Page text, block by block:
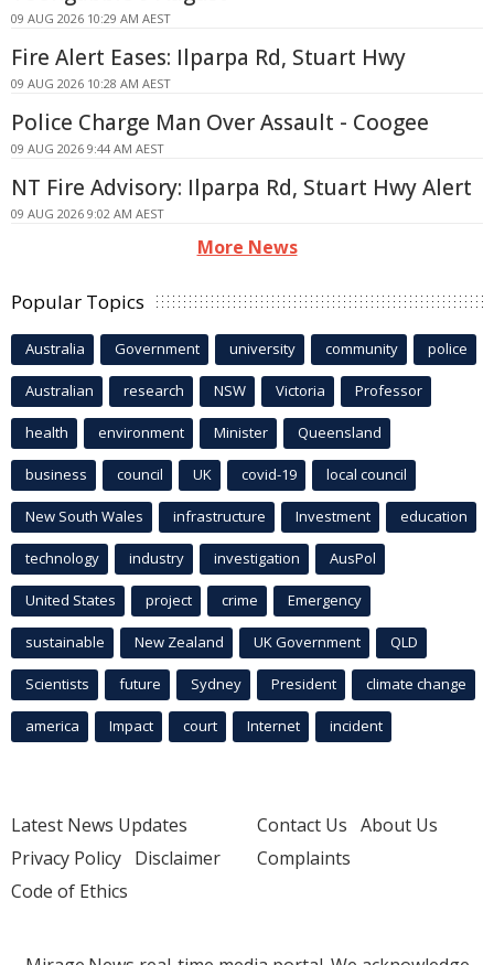
09 AUG 2026 10:29 AM AEST
Fire Alert Eases: Ilparpa Rd, Stuart Hwy
09 AUG 2026 10:28 AM AEST
Police Charge Man Over Assault - Coogee
09 AUG 2026 9:44 AM AEST
NT Fire Advisory: Ilparpa Rd, Stuart Hwy Alert
09 AUG 2026 9:02 AM AEST
More News
Popular Topics
Australia Government university community police
Australian research NSW Victoria Professor
health environment Minister Queensland
business council UK covid-19 local council
New South Wales infrastructure Investment education
technology industry investigation AusPol
United States project crime Emergency
sustainable New Zealand UK Government QLD
Scientists future Sydney President climate change
america Impact court Internet incident
Latest News Updates
Privacy Policy Disclaimer
Code of Ethics
Contact Us About Us
Complaints